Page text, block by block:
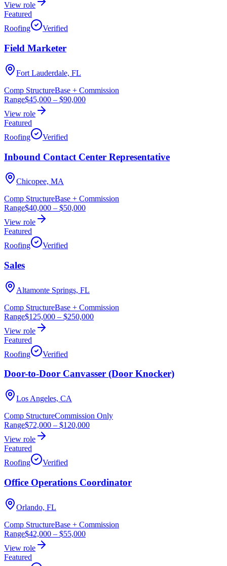
View role
Featured
Roofing
Verified
Field Marketer
Fort Lauderdale, FL
Comp StructureBase + Commission
Range$45,000 – $90,000
View role
Featured
Roofing
Verified
Inbound Contact Center Representative
Chicopee, MA
Comp StructureBase + Commission
Range$40,000 – $50,000
View role
Featured
Roofing
Verified
Sales
Altamonte Springs, FL
Comp StructureBase + Commission
Range$125,000 – $250,000
View role
Featured
Roofing
Verified
Door-to-Door Canvasser (Door Knocker)
Los Angeles, CA
Comp StructureCommission Only
Range$72,000 – $120,000
View role
Featured
Roofing
Verified
Office Operations Coordinator
Orlando, FL
Comp StructureBase + Commission
Range$42,000 – $55,000
View role
Featured